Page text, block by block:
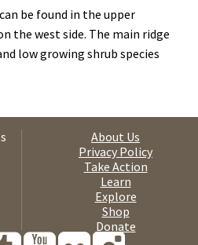
be found in the upper
the west side. The main ridge
low growing shrub species
About Us
Privacy Policy
Take Action
Learn
Explore
Shop
Donate